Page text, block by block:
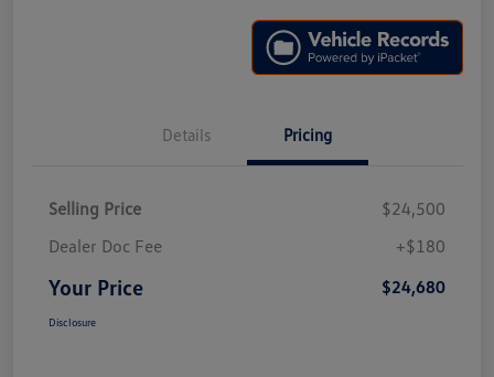
Details Pricing
Selling Price
$24,500
Dealer Doc Fee
+$180
Your Price $24,680
Disclosure